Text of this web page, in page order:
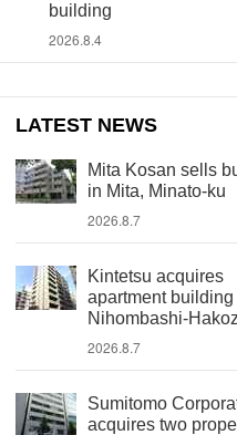
building
2026.8.4
LATEST NEWS
Mita Kosan sells
in Mita, Minato-ku
2026.8.7
Kintetsu acquires
apartment building
Nihombashi-
2026.8.7
Sumitomo
acquires two